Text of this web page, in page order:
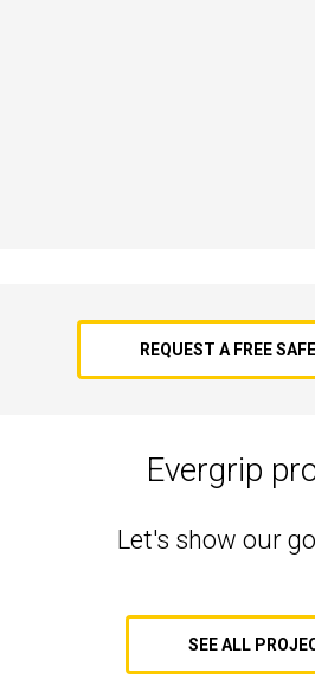
REQUEST A FREE
Evergrip
Let's show our
SEE ALL